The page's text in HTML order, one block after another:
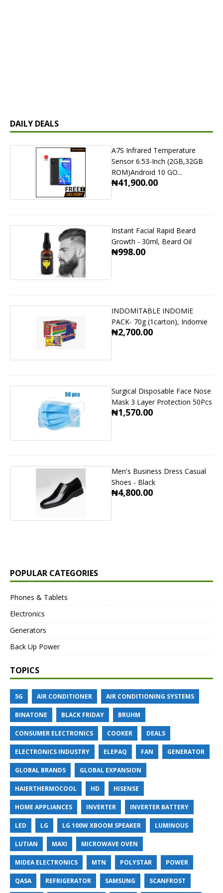
DAILY DEALS
A7S Infrared Temperature
Sensor 6.53-Inch (2GB,32GB
ROM)Android 10 GO...
₦41,900.00
Instant Facial Rapid Beard
Growth - 30ml, Beard Oil
₦998.00
INDOMITABLE INDOMIE
PACK- 70g (1carton), Indomie
₦2,700.00
Surgical Disposable Face Nose
Mask 3 Layer Protection 50Pcs
₦1,570.00
Men's Business Dress Casual
Shoes - Black
₦4,800.00
POPULAR CATEGORIES
Phones & Tablets
Electronics
Generators
Back Up Power
TOPICS
5G AIR CONDITIONER AIR CONDITIONING SYSTEMS
BINATONE BLACK FRIDAY BRUHM
CONSUMER ELECTRONICS COOKER DEALS
ELECTRONICS INDUSTRY ELEPAQ FAN GENERATOR
GLOBAL BRANDS GLOBAL EXPANSION
HAIERTHERMOCOOL HD HISENSE
HOME APPLIANCES INVERTER INVERTER BATTERY
LED LG LG 100W XBOOM SPEAKER LUMINOUS
LUTIAN MAXI MICROWAVE OVEN
MIDEA ELECTRONICS MTN POLYSTAR POWER
QASA REFRIGERATOR SAMSUNG SCANFROST